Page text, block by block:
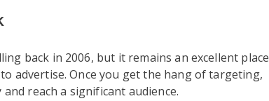
back in 2006, but it remains an excellent place
advertise. Once you get the hang of targeting,
reach a significant audience.